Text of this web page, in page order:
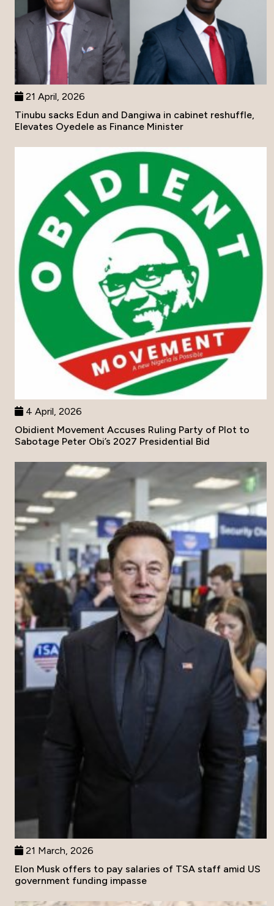
21 April, 2026
Tinubu sacks Edun and Dangiwa in cabinet reshuffle,
Elevates Oyedele as Finance Minister
4 April, 2026
Obidient Movement Accuses Ruling Party of Plot to
Sabotage Peter Obi’s 2027 Presidential Bid
21 March, 2026
Elon Musk offers to pay salaries of TSA staff amid US
government funding impasse